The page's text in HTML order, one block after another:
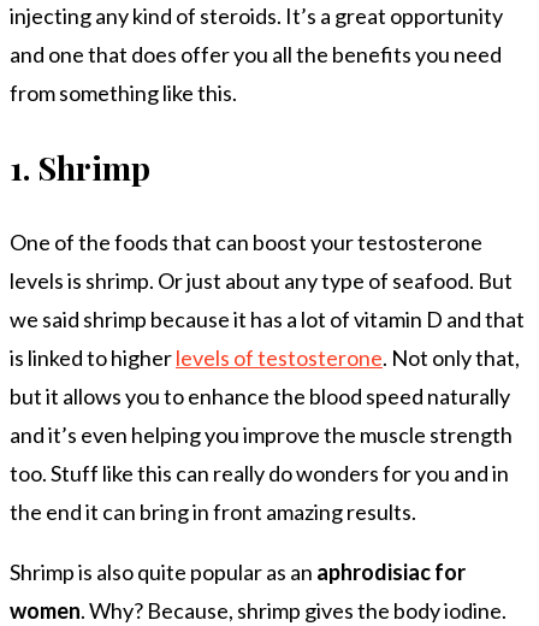
injecting any kind of steroids. It’s a great opportunity
and one that does offer you all the benefits you need
from something like this.
1. Shrimp
One of the foods that can boost your testosterone
levels is shrimp. Or just about any type of seafood. But
we said shrimp because it has a lot of vitamin D and that
is linked to higherlevels of testosterone. Not only that,
but it allows you to enhance the blood speed naturally
and it’s even helping you improve the muscle strength
too. Stuff like this can really do wonders for you and in
the end it can bring in front amazing results.
Shrimp is also quite popular as an aphrodisiac for
women. Why? Because, shrimp gives the body iodine.